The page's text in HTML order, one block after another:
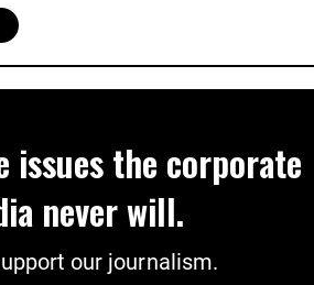
issues the corporate
never will.
our journalism.